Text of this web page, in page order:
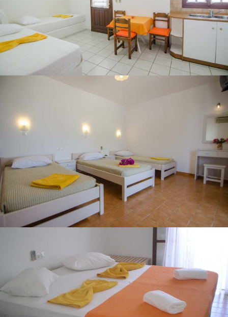
TRIPLE ROOM
DOUBLE ROOM WITH SEA VIEW